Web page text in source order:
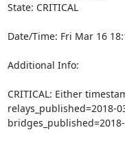
State: CRITICAL
Date/Time: Fri Mar 16
Additional Info:
CRITICAL: Either
relays_published=2018-